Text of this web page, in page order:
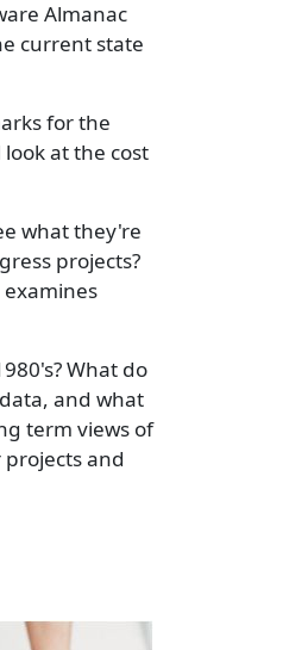
Almanac
current state
for the
at the cost
what they're
projects?
What do
and what
term views of
and